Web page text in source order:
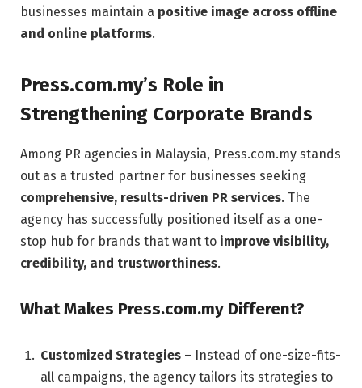
businesses maintain a positive image across offline
and online platforms.
Press.com.my’s Role in
Strengthening Corporate Brands
Among PR agencies in Malaysia, Press.com.my stands
out as a trusted partner for businesses seeking
comprehensive, results-driven PR services. The
agency has successfully positioned itself as a one-
stop hub for brands that want to improve visibility,
credibility, and trustworthiness.
What Makes Press.com.my Different?
Customized Strategies – Instead of one-size-fits-
all campaigns, the agency tailors its strategies to